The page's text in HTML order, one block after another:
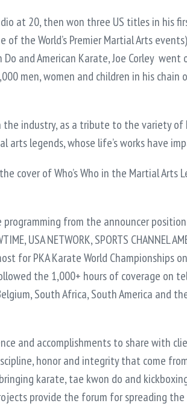
at 20, then won three US titles in his
the World’s Premier Martial Arts
and American Karate, Joe Corley
men, women and children in his chain
the industry, as a tribute to the variety
legends, whose life’s works have
cover of Who’s Who in the Martial Arts
from the announcer
USA NETWORK, SPORTS CHANNEL
for PKA Karate World Championships
the 1,000+ hours of coverage on
South Africa, South America and
and accomplishments to share with
honor and integrity that come
karate, tae kwon do and
provide the forum for spreading